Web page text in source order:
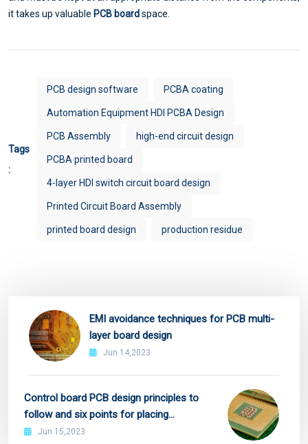
it takes up valuable PCB boardspace.
Tags
:
PCB design software PCBA coating
Automation Equipment HDI PCBA Design
PCB Assembly high-end circuit design
PCBA printed board
4-layer HDI switch circuit board design
Printed Circuit Board Assembly
printed board design production residue
EMI avoidance techniques for PCB multi-
layer board design
Jun 14,2023
Control board PCB design principles to
follow and six points for placing
decoupling capacitors
Jun 15,2023